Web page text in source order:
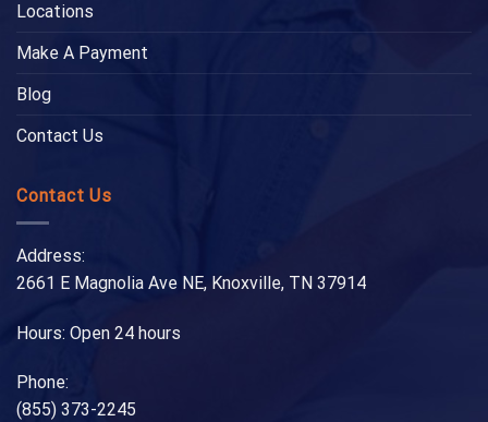
Locations
Make A Payment
Blog
Contact Us
Contact Us
Address:
2661 E Magnolia Ave NE, Knoxville, TN 37914
Hours: Open 24 hours
Phone:
(855) 373-2245